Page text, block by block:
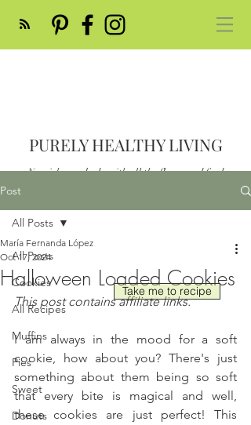
PURELY HEALTHY LIVING
Nourish your body with all the flavor and feed
Post
All Posts
Cookies
All Recipes
Muffins
Pies
Sweet
Donuts
All Posts
Halloween Loaded Cookies
María Fernanda López
Oct 17, 2024
This post contains affiliate links.
I am always in the mood for a soft
cookie, how about you? There's just
something about them being so soft
that every bite is magical and well,
these cookies are just perfect! This
Take me to recipe